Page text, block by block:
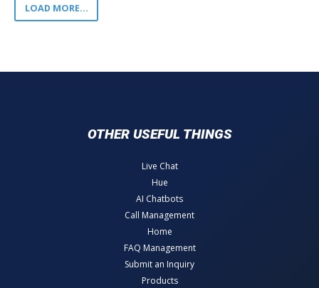
LOAD MORE...
OTHER USEFUL THINGS
Live Chat
Hue
AI Chatbots
Call Management
Home
FAQ Management
Submit an Inquiry
Products